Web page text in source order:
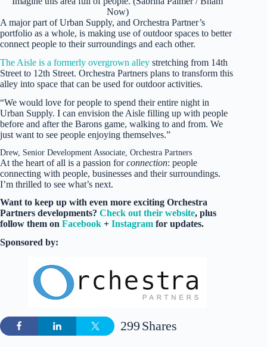
Now)
A major part of Urban Supply, and Orchestra Partner’s
portfolio as a whole, is making use of outdoor spaces to better
connect people to their surroundings and each other.
The Aisle is a formerly overgrown alley stretching from 14th
Street to 12th Street. Orchestra Partners plans to transform this
alley into space that can be used for outdoor activities.
“We would love for people to spend their entire night in
Urban Supply. I can envision the Aisle filling up with people
before and after the Barons game, walking to and from. We
just want to see people enjoying themselves.”
Drew, Senior Development Associate, Orchestra Partners
At the heart of all is a passion forconnection: people
connecting with people, businesses and their surroundings.
I’m thrilled to see what’s next.
Want to keep up with even more exciting Orchestra
Partners developments? Check out their website, plus
follow them on Facebook + Instagram for updates.
Sponsored by:
Shares
299